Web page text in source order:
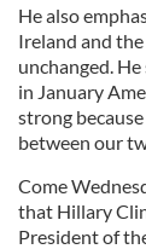
He also
Ireland and
unchanged.
in January
strong
between our
Come
that Hillary
President of